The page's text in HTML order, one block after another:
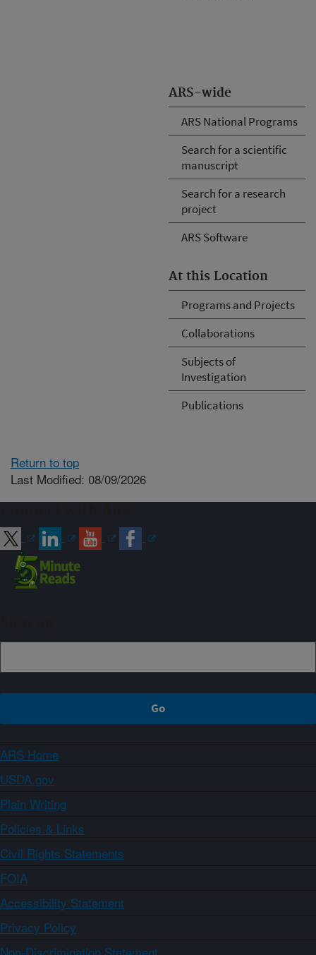
ARS-wide
ARS National Programs
Search for a scientific
manuscript
Search for a research
project
ARS Software
At this Location
Programs and Projects
Collaborations
Subjects of
Investigation
Publications
Return to top
Last Modified: 08/09/2026
ARS Home
USDA.gov
Plain Writing
Policies & Links
Civil Rights Statements
FOIA
Accessibility Statement
Privacy Policy